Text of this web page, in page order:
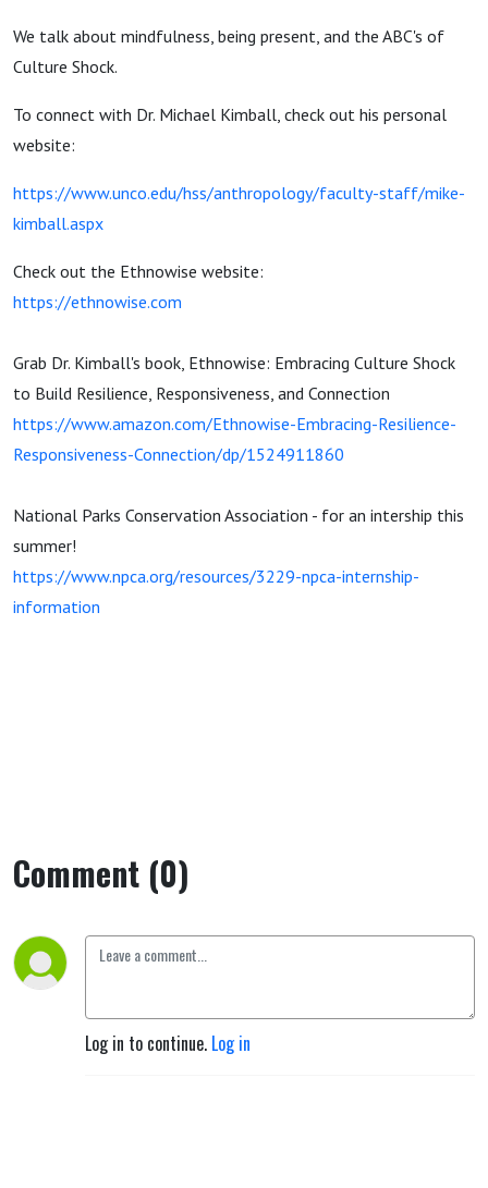
We talk about mindfulness, being present, and the ABC's of
Culture Shock.
To connect with Dr. Michael Kimball, check out his personal
website:
https://www.unco.edu/hss/anthropology/faculty-staff/mike-
kimball.aspx
Check out the Ethnowise website:
https://ethnowise.com
Grab Dr. Kimball's book, Ethnowise: Embracing Culture Shock
to Build Resilience, Responsiveness, and Connection
https://www.amazon.com/Ethnowise-Embracing-Resilience-
Responsiveness-Connection/dp/1524911860
National Parks Conservation Association - for an intership this
summer!
https://www.npca.org/resources/3229-npca-internship-
information
Comment (0)
Log in to continue. Log in